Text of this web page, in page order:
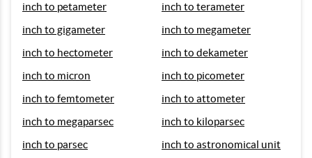
inch to petameter
inch to terameter
inch to gigameter
inch to megameter
inch to hectometer
inch to dekameter
inch to micron
inch to picometer
inch to femtometer
inch to attometer
inch to megaparsec
inch to kiloparsec
inch to parsec
inch to astronomical unit